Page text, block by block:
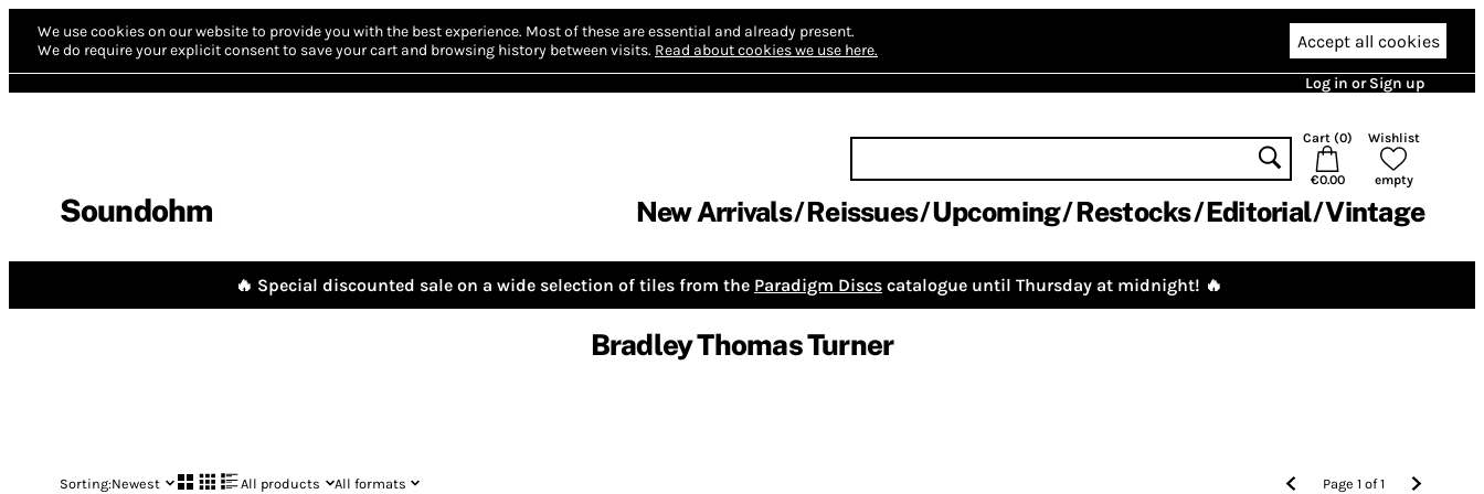
We use cookies on our website to provide you with the best experience. Most of these are essential and already present.
We do require your explicit consent to save your cart and browsing history between visits. Read about cookies we use here. Accept all cookies
Log in or Sign up
Soundohm
Cart (0)
€0.00
Wishlist
empty
New Arrivals Reissues Upcoming Restocks Editorial Vintage
🔥 Special discounted sale on a wide selection of tiles from the Paradigm Discs catalogue until Thursday at midnight! 🔥
Bradley Thomas Turner
Sorting:Newest All products All formats Page1 of1